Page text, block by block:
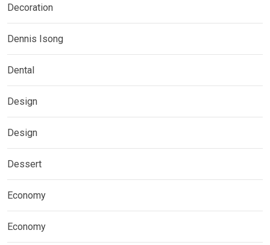
Decoration
Dennis Isong
Dental
Design
Design
Dessert
Economy
Economy